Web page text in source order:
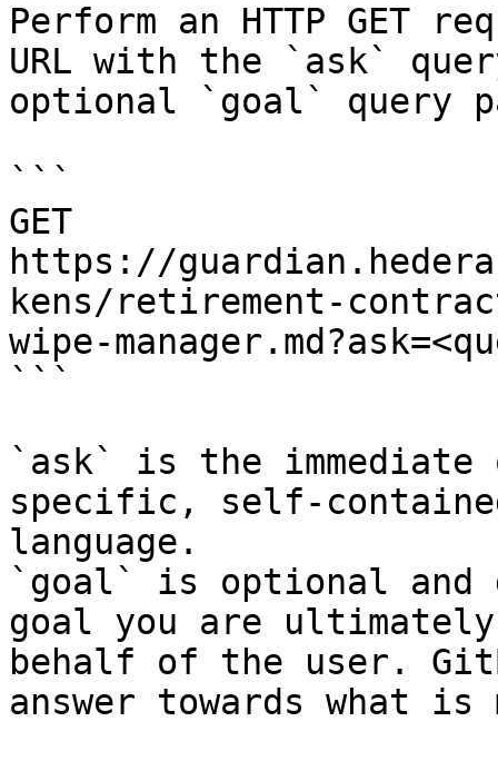
Perform an HTTP GET
URL with the `ask`
optional `goal` query
```
GET
https://
kens/retirement-
wipe-
```
`ask` is the
specific, self-
language.
`goal` is optional and
goal you are
behalf of the user.
answer towards what